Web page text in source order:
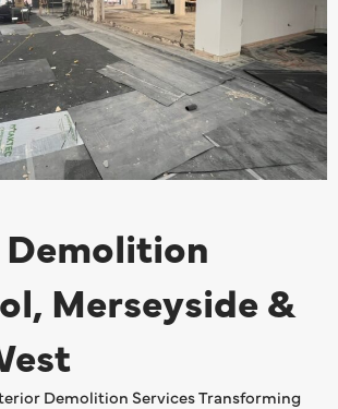
Merseyside &
Demolition Services Transforming